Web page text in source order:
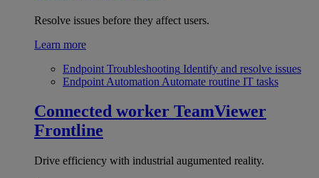
Resolve issues before they affect users.
Learn more
Endpoint Troubleshooting Identify and resolve issues
Endpoint Automation Automate routine IT tasks
Connected worker TeamViewer
Frontline
Drive efficiency with industrial augumented reality.